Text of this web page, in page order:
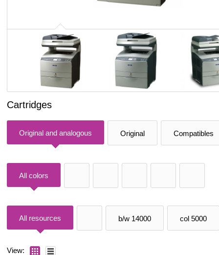
Cartridges
Original and analogous Original Compatibles
All colors
All resources b/w 14000 col 5000
View: